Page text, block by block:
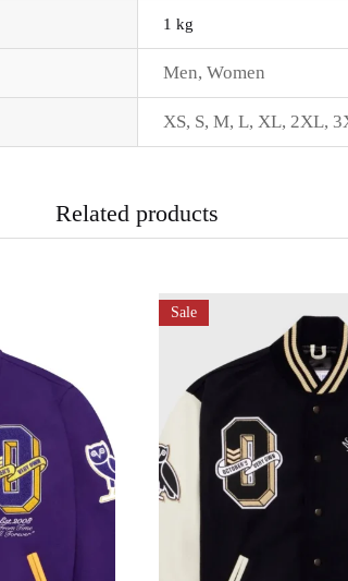
1 kg
Men, Women
XS, S, M, L, XL, 2XL,
Related products
Sale